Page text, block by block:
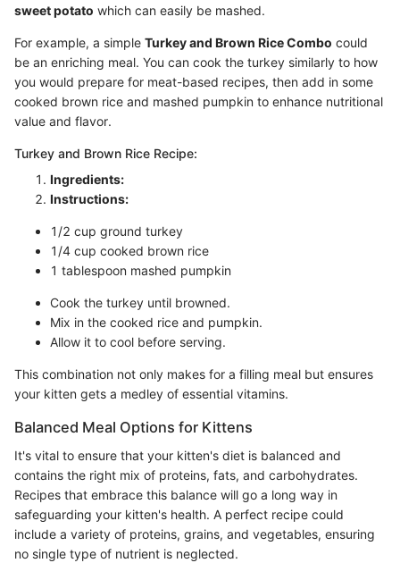
sweet potato which can easily be mashed.
For example, a simple Turkey and Brown Rice Combo could
be an enriching meal. You can cook the turkey similarly to how
you would prepare for meat-based recipes, then add in some
cooked brown rice and mashed pumpkin to enhance nutritional
value and flavor.
Turkey and Brown Rice Recipe:
Ingredients:
Instructions:
1/2 cup ground turkey
1/4 cup cooked brown rice
1 tablespoon mashed pumpkin
Cook the turkey until browned.
Mix in the cooked rice and pumpkin.
Allow it to cool before serving.
This combination not only makes for a filling meal but ensures
your kitten gets a medley of essential vitamins.
Balanced Meal Options for Kittens
It's vital to ensure that your kitten's diet is balanced and
contains the right mix of proteins, fats, and carbohydrates.
Recipes that embrace this balance will go a long way in
safeguarding your kitten's health. A perfect recipe could
include a variety of proteins, grains, and vegetables, ensuring
no single type of nutrient is neglected.